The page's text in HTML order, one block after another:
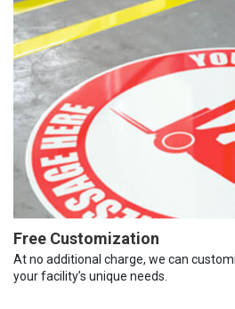
Free Customization
At no additional charge, we can
your facility’s unique needs.